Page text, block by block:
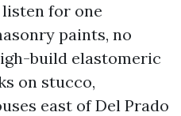
for one
paints, no
build elastomeric
on stucco,
east of Del Prado